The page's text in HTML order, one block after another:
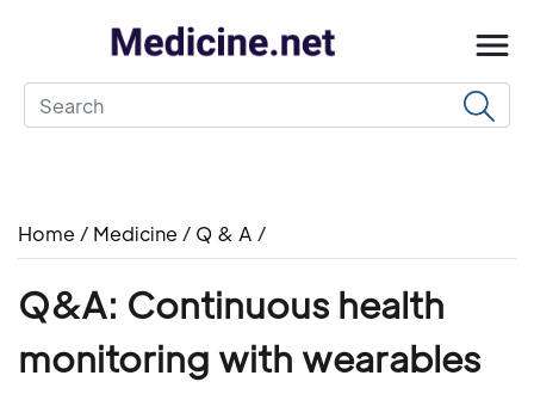
Home / Medicine / Q & A /
Q&A: Continuous health
monitoring with wearables